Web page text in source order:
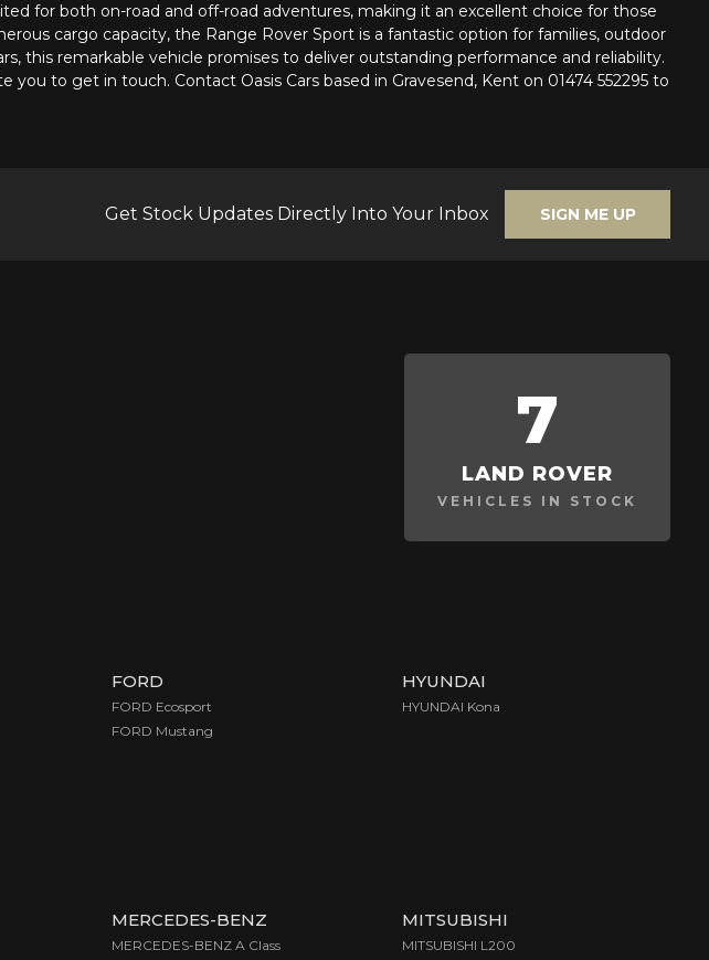
for both on-road and off-road adventures, making it an excellent choice for those
cargo capacity, the Range Rover Sport is a fantastic option for families, outdoor
this remarkable vehicle promises to deliver outstanding performance and reliability.
to get in touch. Contact Oasis Cars based in Gravesend, Kent on 01474 552295 to
Get Stock Updates Directly Into Your Inbox SIGN ME UP
7
LAND ROVER
VEHICLES IN STOCK
FORD
FORD Ecosport
FORD Mustang
HYUNDAI
HYUNDAI Kona
MERCEDES-BENZ
MERCEDES-BENZ A Class
MITSUBISHI
MITSUBISHI L200